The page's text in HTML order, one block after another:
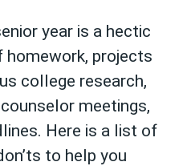
year is a hectic
projects
college research,
meetings,
Here is a list of
to help you